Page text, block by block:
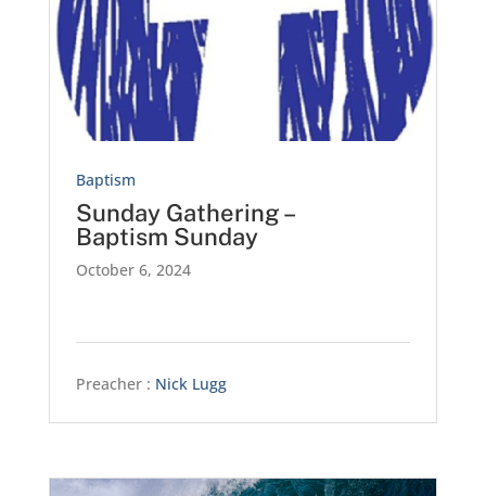
Baptism
Sunday Gathering –
Baptism Sunday
October 6, 2024
Preacher : Nick Lugg